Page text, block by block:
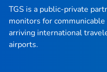
TGS is a public-private
monitors for
arriving international
airports.